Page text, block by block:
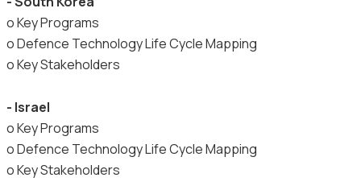
o Key Programs
o Defence Technology Life Cycle Mapping
o Key Stakeholders
- Israel
o Key Programs
o Defence Technology Life Cycle Mapping
o Key Stakeholders